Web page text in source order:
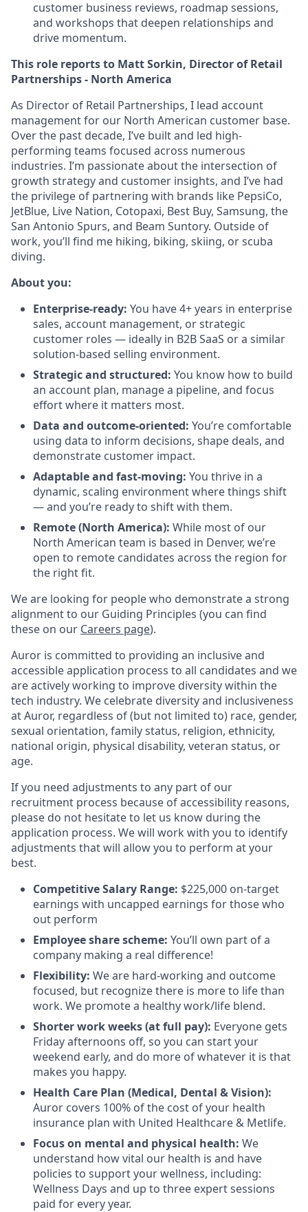
customer business reviews, roadmap sessions,
and workshops that deepen relationships and
drive momentum.
This role reports to Matt Sorkin, Director of Retail
Partnerships - North America
As Director of Retail Partnerships, I lead account
management for our North American customer base.
Over the past decade, I’ve built and led high-
performing teams focused across numerous
industries. I’m passionate about the intersection of
growth strategy and customer insights, and I’ve had
the privilege of partnering with brands like PepsiCo,
JetBlue, Live Nation, Cotopaxi, Best Buy, Samsung, the
San Antonio Spurs, and Beam Suntory. Outside of
work, you’ll find me hiking, biking, skiing, or scuba
diving.
About you:
Enterprise-ready: You have 4+ years in enterprise
sales, account management, or strategic
customer roles — ideally in B2B SaaS or a similar
solution-based selling environment.
Strategic and structured: You know how to build
an account plan, manage a pipeline, and focus
effort where it matters most.
Data and outcome-oriented: You’re comfortable
using data to inform decisions, shape deals, and
demonstrate customer impact.
Adaptable and fast-moving: You thrive in a
dynamic, scaling environment where things shift
— and you’re ready to shift with them.
Remote (North America): While most of our
North American team is based in Denver, we’re
open to remote candidates across the region for
the right fit.
We are looking for people who demonstrate a strong
alignment to our Guiding Principles (you can find
these on our Careers page).
Auror is committed to providing an inclusive and
accessible application process to all candidates and we
are actively working to improve diversity within the
tech industry. We celebrate diversity and inclusiveness
at Auror, regardless of (but not limited to) race, gender,
sexual orientation, family status, religion, ethnicity,
national origin, physical disability, veteran status, or
age.
If you need adjustments to any part of our
recruitment process because of accessibility reasons,
please do not hesitate to let us know during the
application process. We will work with you to identify
adjustments that will allow you to perform at your
best.
Competitive Salary Range: $225,000 on-target
earnings with uncapped earnings for those who
out perform
Employee share scheme: You’ll own part of a
company making a real difference!
Flexibility: We are hard-working and outcome
focused, but recognize there is more to life than
work. We promote a healthy work/life blend.
Shorter work weeks (at full pay): Everyone gets
Friday afternoons off, so you can start your
weekend early, and do more of whatever it is that
makes you happy.
Health Care Plan (Medical, Dental & Vision):
Auror covers 100% of the cost of your health
insurance plan with United Healthcare & Metlife.
Focus on mental and physical health: We
understand how vital our health is and have
policies to support your wellness, including:
Wellness Days and up to three expert sessions
paid for every year.